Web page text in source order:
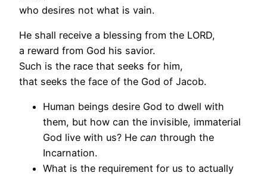
who desires not what is vain.
He shall receive a blessing from the LORD,
a reward from God his savior.
Such is the race that seeks for him,
that seeks the face of the God of Jacob.
Human beings desire God to dwell with
them, but how can the invisible, immaterial
God live with us? He can through the
Incarnation.
What is the requirement for us to actually